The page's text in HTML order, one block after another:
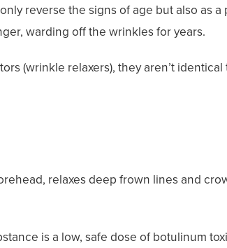
reverse the signs of age but also as
warding off the wrinkles for years.
(wrinkle relaxers), they aren’t
relaxes deep frown lines and
is a low, safe dose of botulinum